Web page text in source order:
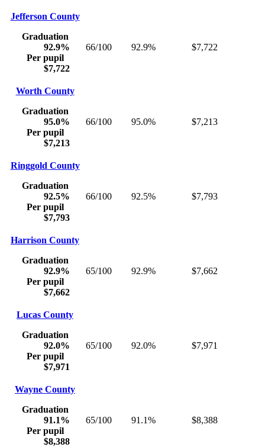
Jefferson County
Graduation
92.9%
Per pupil
$7,722
66/100 92.9% $7,722
Worth County
Graduation
95.0%
Per pupil
$7,213
66/100 95.0% $7,213
Ringgold County
Graduation
92.5%
Per pupil
$7,793
66/100 92.5% $7,793
Harrison County
Graduation
92.9%
Per pupil
$7,662
65/100 92.9% $7,662
Lucas County
Graduation
92.0%
Per pupil
$7,971
65/100 92.0% $7,971
Wayne County
Graduation
91.1%
Per pupil
$8,388
65/100 91.1% $8,388